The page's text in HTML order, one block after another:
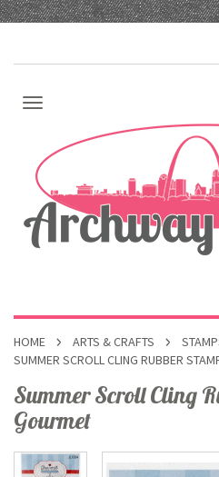
HOME ARTS & CRAFTS
SUMMER SCROLL CLING RUBBER
Summer Scroll Cling
Gourmet